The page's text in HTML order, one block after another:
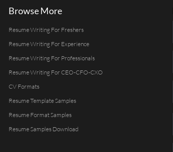
Browse More
Resume Writing For Freshers
Resume Writing For Experience
Resume Writing For Professionals
Resume Writing For CEO-CFO-CXO
CV Formats
Resume Template Samples
Resume Format Samples
Resume Samples Download